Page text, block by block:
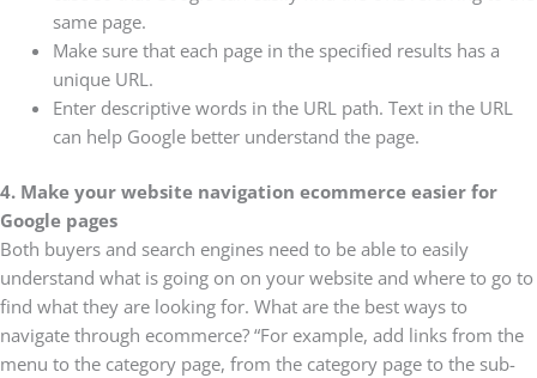
same page.
Make sure that each page in the specified results has a
unique URL.
Enter descriptive words in the URL path. Text in the URL
can help Google better understand the page.
4. Make your website navigation ecommerce easier for
Google pages
Both buyers and search engines need to be able to easily
understand what is going on on your website and where to go to
find what they are looking for. What are the best ways to
navigate through ecommerce? “For example, add links from the
menu to the category page, from the category page to the sub-